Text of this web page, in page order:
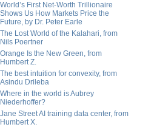
World’s First Net-Worth Trillionaire
Shows Us How Markets Price the
Future, by Dr. Peter Earle
The Lost World of the Kalahari, from
Nils Poertner
Orange Is the New Green, from
Humbert Z.
The best intuition for convexity, from
Asindu Drileba
Where in the world is Aubrey
Niederhoffer?
Jane Street AI training data center, from
Humbert X.